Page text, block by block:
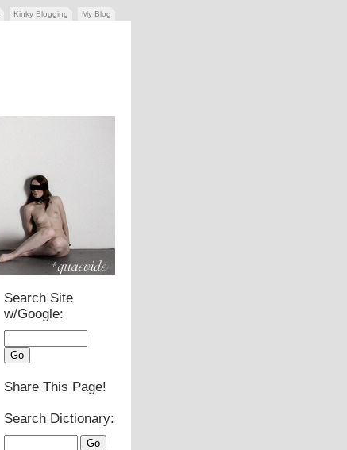
Kinky Blogging My Blog
Search Site
w/Google:
Share This Page!
Search Dictionary: